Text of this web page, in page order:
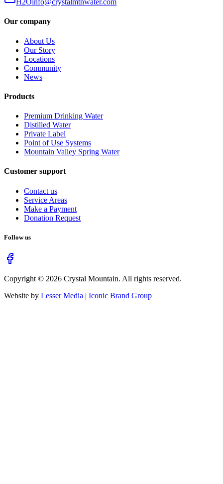
H2Oinfo@crystalmtnwater.com
Our company
About Us
Our Story
Locations
Community
News
Products
Premium Drinking Water
Distilled Water
Private Label
Point of Use Systems
Mountain Valley Spring Water
Customer support
Contact us
Service Areas
Make a Payment
Donation Request
Follow us
Copyright © 2026 Crystal Mountain. All rights reserved.
Website by Lesser Media | Iconic Brand Group